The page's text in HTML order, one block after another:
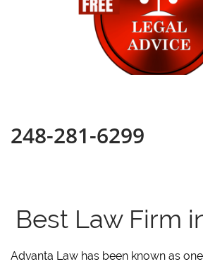
248-281-6299
Best Law Firm
Advanta Law has been known as